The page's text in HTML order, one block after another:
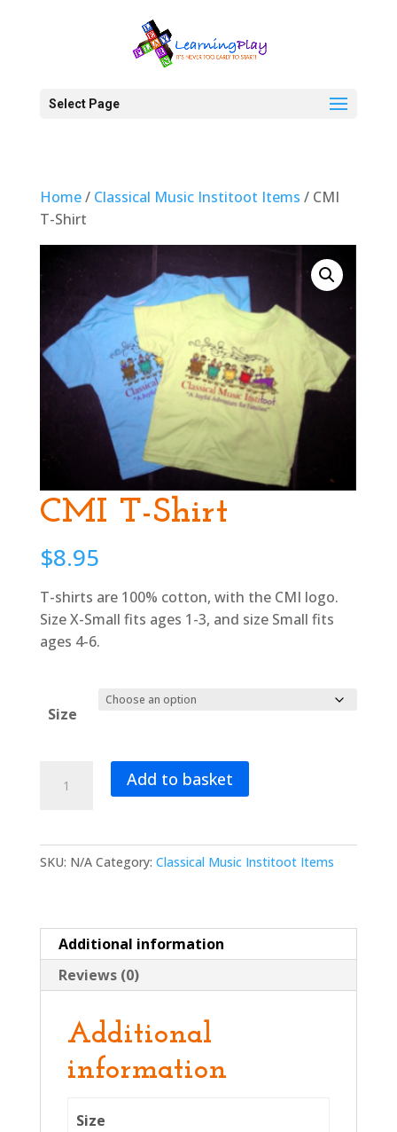
Select Page
Home/ Classical Music Institoot Items / CMI
T-Shirt
CMI T-Shirt
$8.95
T-shirts are 100% cotton, with the CMI logo.
Size X-Small fits ages 1-3, and size Small fits
ages 4-6.
Size
Add to basket
SKU: N/A Category: Classical Music Institoot Items
Additional information
Reviews (0)
Additional
information
Size